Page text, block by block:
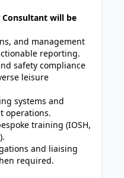
Consultant will be
and management
reporting.
safety compliance
leisure
systems and
operations.
training (IOSH,
and liaising
required.